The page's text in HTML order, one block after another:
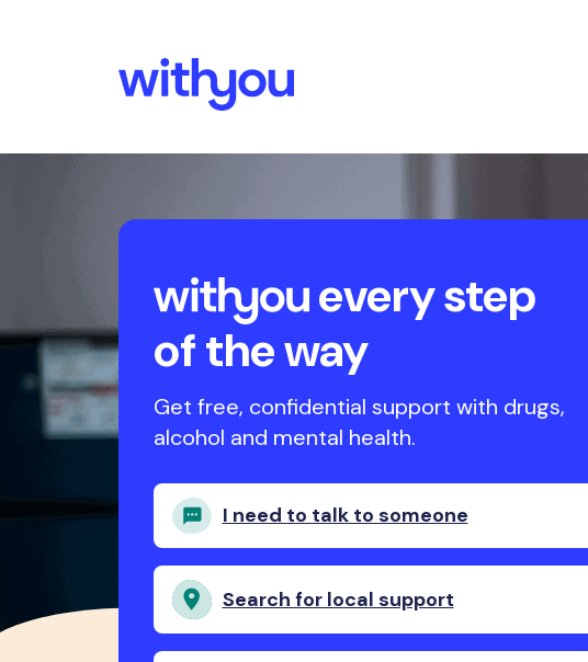
every step
of the way
Get free, confidential support with drugs,
alcohol and mental health.
I need to talk to someone
Search for local support